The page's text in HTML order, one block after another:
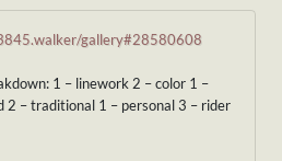
gallery#28580608
1 – linework 2 – color 1 –
2 – traditional 1 – personal 3 – rider